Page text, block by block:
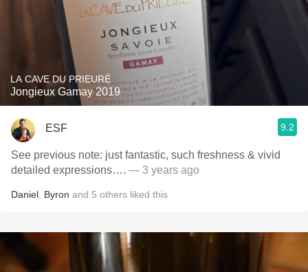
LA CAVE DU PRIEURÉ
Jongieux Gamay 2019
ESF 9.2
See previous note: just fantastic, such freshness & vivid
detailed expressions…. — 3 years ago
Daniel Byron and 5 others liked this